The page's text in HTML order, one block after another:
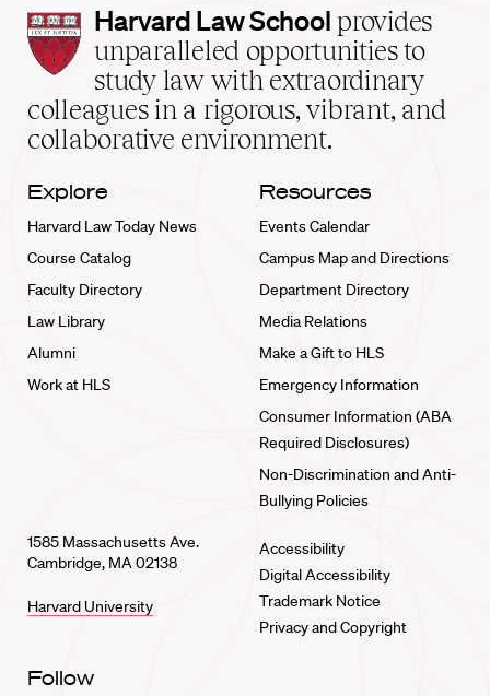
Harvard
Law
School
home
Harvard Law School provides
unparalleled opportunities to
study law with extraordinary
colleagues in a rigorous, vibrant, and
collaborative environment.
Explore
Harvard Law Today News
Course Catalog
Faculty Directory
Law Library
Alumni
Work at HLS
Resources
Events Calendar
Campus Map and Directions
Department Directory
Media Relations
Make a Gift to HLS
Emergency Information
Consumer Information (ABA
Required Disclosures)
Non-Discrimination and Anti-
Bullying Policies
1585 Massachusetts Ave.
Cambridge, MA 02138
Harvard University
Accessibility
Digital Accessibility
Trademark Notice
Privacy and Copyright
Follow